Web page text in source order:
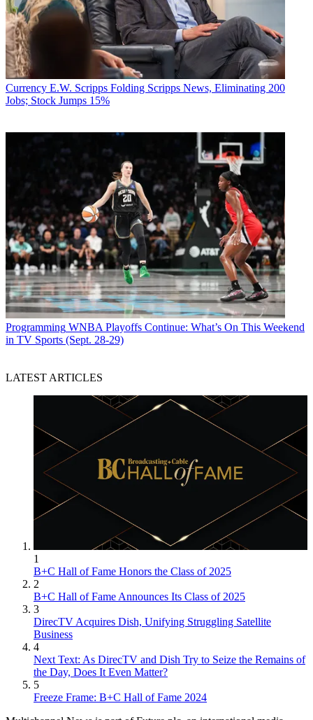
Currency E.W. Scripps Folding Scripps News, Eliminating 200
Jobs; Stock Jumps 15%
Programming WNBA Playoffs Continue: What’s On This Weekend
in TV Sports (Sept. 28-29)
LATEST ARTICLES
1
B+C Hall of Fame Honors the Class of 2025
2
B+C Hall of Fame Announces Its Class of 2025
3
DirecTV Acquires Dish, Unifying Struggling Satellite
Business
4
Next Text: As DirecTV and Dish Try to Seize the Remains of
the Day, Does It Even Matter?
5
Freeze Frame: B+C Hall of Fame 2024